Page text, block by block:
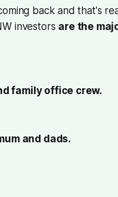
back and that's
investors are the
family office crew.
and dads.